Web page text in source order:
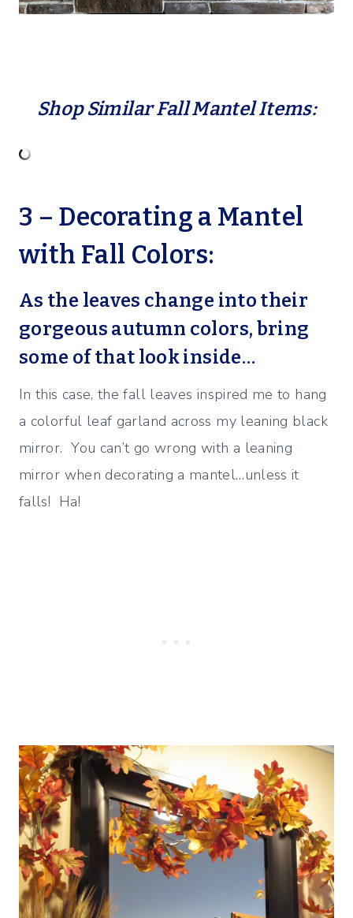
Shop Similar Fall Mantel Items:
3 – Decorating a Mantel
with Fall Colors:
As the leaves change into their
gorgeous autumn colors, bring
some of that look inside…
In this case, the fall leaves inspired me to hang
a colorful leaf garland across my leaning black
mirror. You can’t go wrong with a leaning
mirror when decorating a mantel…unless it
falls! Ha!